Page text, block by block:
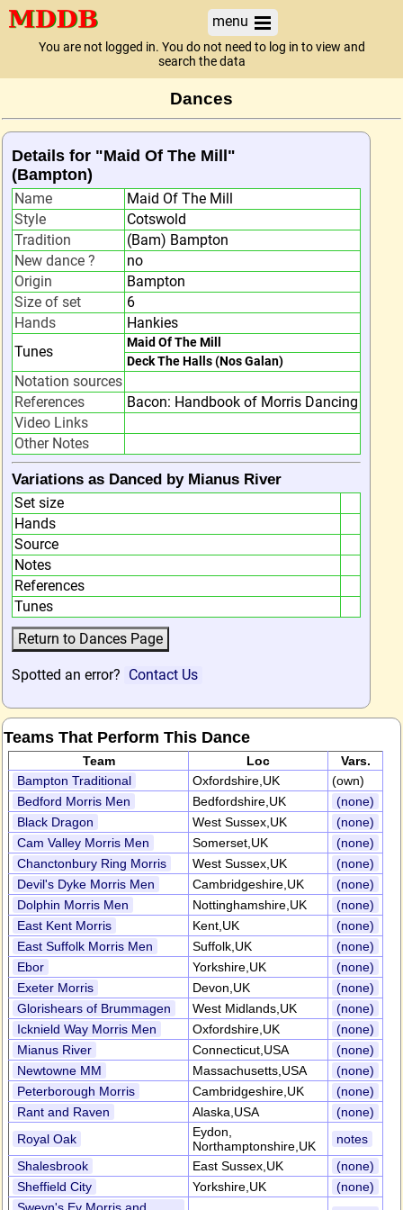
menu
You are not logged in. You do not need to log in to view and
search the data
Dances
Details for "Maid Of The Mill"
(Bampton)
Name
Maid Of The Mill
Style
Cotswold
Tradition
(Bam) Bampton
New dance ?
no
Origin
Bampton
Size of set
6
Hands
Hankies
Tunes
Maid Of The Mill
Deck The Halls (Nos Galan)
Notation sources
References
Bacon: Handbook of Morris Dancing
Video Links
Other Notes
Variations as Danced by Mianus River
Set size
Hands
Source
Notes
References
Tunes
Spotted an error? Contact Us
Teams That Perform This Dance
Team Loc
Vars.
Bampton Traditional
Oxfordshire,UK
(own)
Bedford Morris Men
Bedfordshire,UK
(none)
Black Dragon
West Sussex,UK
(none)
Cam Valley Morris Men
Somerset,UK
(none)
Chanctonbury Ring Morris
West Sussex,UK
(none)
Devil's Dyke Morris Men
Cambridgeshire,UK
(none)
Dolphin Morris Men
Nottinghamshire,UK
(none)
East Kent Morris
Kent,UK
(none)
East Suffolk Morris Men
Suffolk,UK
(none)
Ebor
Yorkshire,UK
(none)
Exeter Morris
Devon,UK
(none)
Glorishears of Brummagen
West Midlands,UK
(none)
Icknield Way Morris Men
Oxfordshire,UK
(none)
Mianus River
Connecticut,USA
(none)
Newtowne MM
Massachusetts,USA
(none)
Peterborough Morris
Cambridgeshire,UK
(none)
Rant and Raven
Alaska,USA
(none)
Royal Oak
Eydon,
Northamptonshire,UK
notes
Shalesbrook
East Sussex,UK
(none)
Sheffield City
Yorkshire,UK
(none)